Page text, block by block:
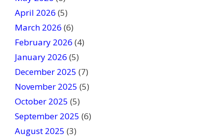
e
l
d
b
l
n
k
.
April 2026 (5)
March 2026 (6)
February 2026 (4)
January 2026 (5)
December 2025 (7)
November 2025 (5)
October 2025 (5)
September 2025 (6)
August 2025 (3)